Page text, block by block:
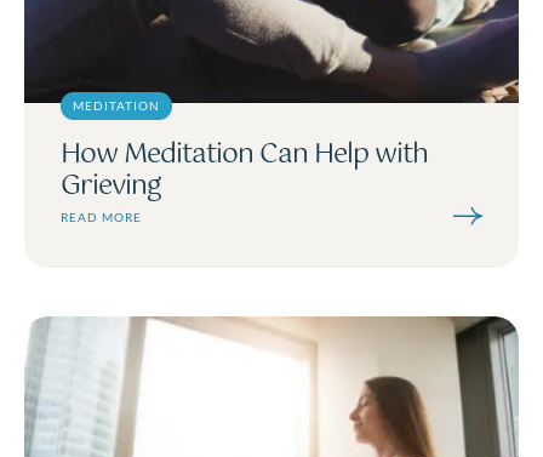
MEDITATION
How Meditation Can Help with
Grieving
READ MORE